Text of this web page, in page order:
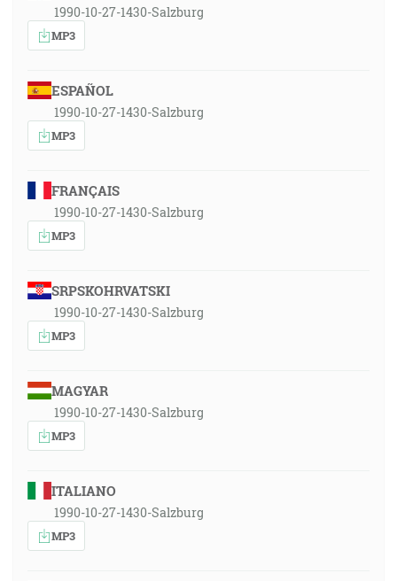
1990-10-27-1430-Salzburg
MP3
ESPAÑOL
1990-10-27-1430-Salzburg
MP3
FRANÇAIS
1990-10-27-1430-Salzburg
MP3
SRPSKOHRVATSKI
1990-10-27-1430-Salzburg
MP3
MAGYAR
1990-10-27-1430-Salzburg
MP3
ITALIANO
1990-10-27-1430-Salzburg
MP3